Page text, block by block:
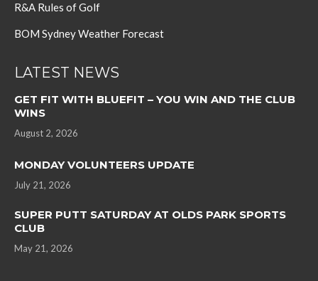
R&A Rules of Golf
BOM Sydney Weather Forecast
LATEST NEWS
GET FIT WITH BLUEFIT – YOU WIN AND THE CLUB
WINS
August 2, 2026
MONDAY VOLUNTEERS UPDATE
July 21, 2026
SUPER PUTT SATURDAY AT OLDS PARK SPORTS
CLUB
May 21, 2026